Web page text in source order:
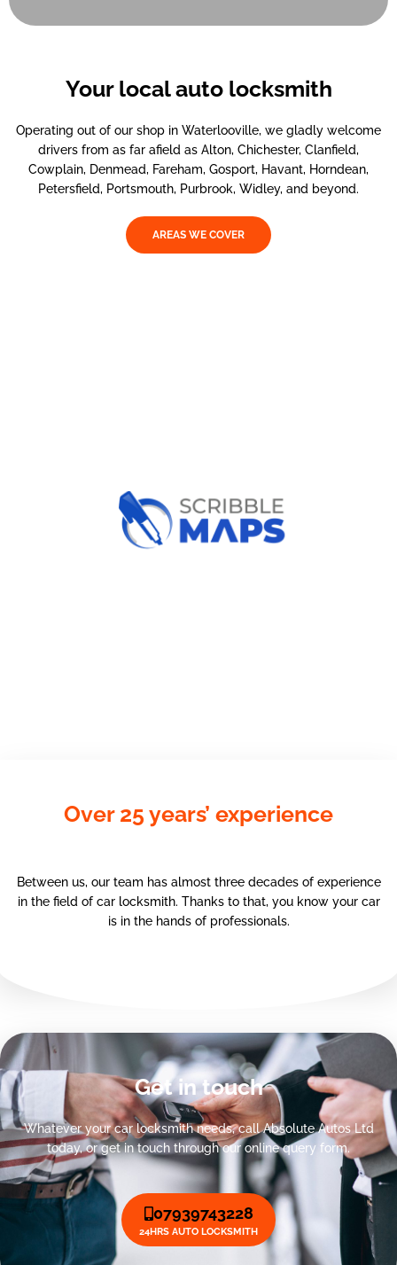
Your local auto locksmith
Operating out of our shop in Waterlooville, we gladly welcome
drivers from as far afield as Alton, Chichester, Clanfield,
Cowplain, Denmead, Fareham, Gosport, Havant, Horndean,
Petersfield, Portsmouth, Purbrook, Widley, and beyond.
AREAS WE COVER
Over 25 years’ experience
Between us, our team has almost three decades of experience
in the field of car locksmith. Thanks to that, you know your car
is in the hands of professionals.
Get in touch
Whatever your car locksmith needs, call Absolute Autos Ltd
today, or get in touch through our online query form.
07939743228
24HRS AUTO LOCKSMITH